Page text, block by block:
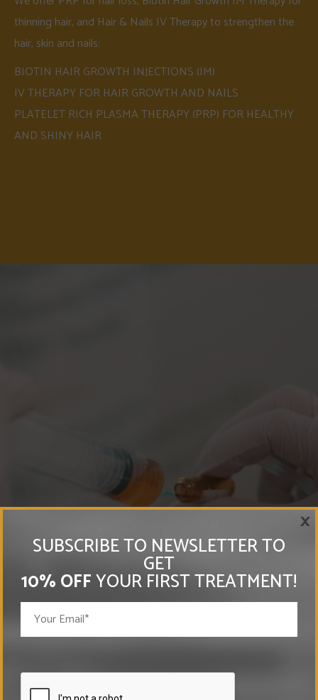
thinning hair, and Hair & Nails IV Therapy to strengthen the
hair, skin and nails:
BIOTIN HAIR GROWTH INJECTIONS (IM)
IV THERAPY FOR HAIR GROWTH AND NAILS
PLATELET RICH PLASMA THERAPY (PRP) FOR HEALTHY
AND SHINY HAIR
SUBSCRIBE TO NEWSLETTER TO
GET
10% OFFYOUR FIRST TREATMENT!
×